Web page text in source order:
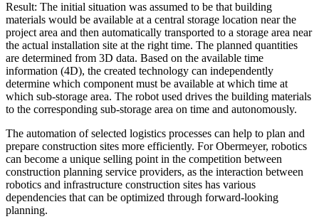
Result: The initial situation was assumed to be that building
materials would be available at a central storage location near the
project area and then automatically transported to a storage area near
the actual installation site at the right time. The planned quantities
are determined from 3D data. Based on the available time
information (4D), the created technology can independently
determine which component must be available at which time at
which sub-storage area. The robot used drives the building materials
to the corresponding sub-storage area on time and autonomously.
The automation of selected logistics processes can help to plan and
prepare construction sites more efficiently. For Obermeyer, robotics
can become a unique selling point in the competition between
construction planning service providers, as the interaction between
robotics and infrastructure construction sites has various
dependencies that can be optimized through forward-looking
planning.